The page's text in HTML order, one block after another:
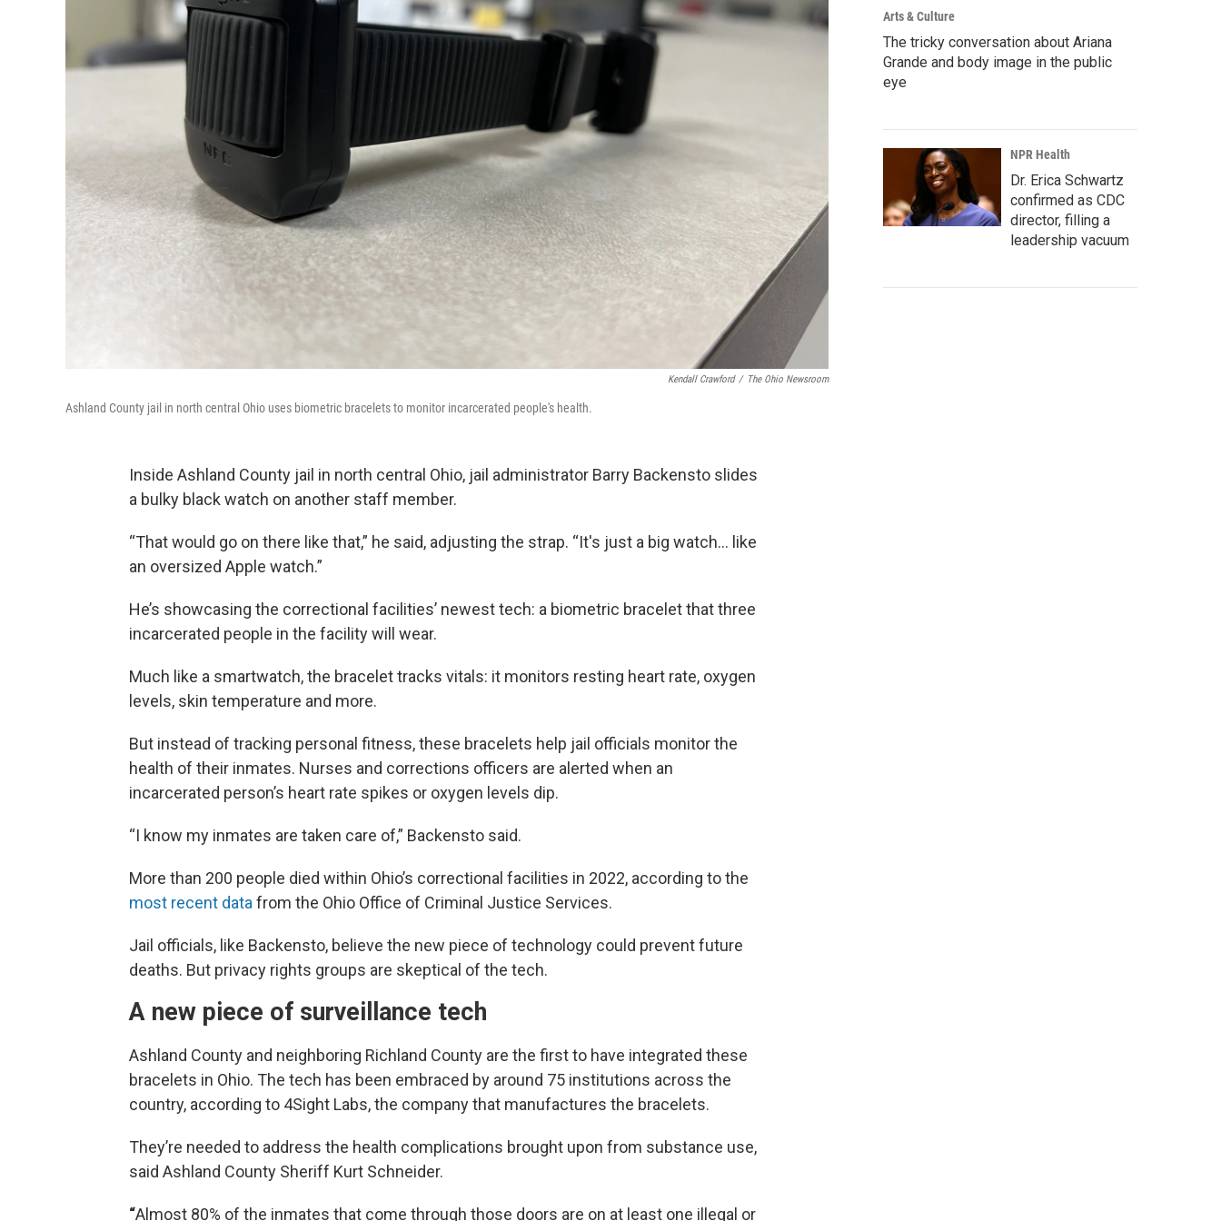
Kendall Crawford / The Ohio Newsroom
Ashland County jail in north central Ohio uses biometric bracelets to monitor incarcerated people's health.
Inside Ashland County jail in north central Ohio, jail administrator Barry Backensto slides
a bulky black watch on another staff member.
“That would go on there like that,” he said, adjusting the strap. “It's just a big watch… like
an oversized Apple watch.”
He’s showcasing the correctional facilities’ newest tech: a biometric bracelet that three
incarcerated people in the facility will wear.
Much like a smartwatch, the bracelet tracks vitals: it monitors resting heart rate, oxygen
levels, skin temperature and more.
But instead of tracking personal fitness, these bracelets help jail officials monitor the
health of their inmates. Nurses and corrections officers are alerted when an
incarcerated person’s heart rate spikes or oxygen levels dip.
“I know my inmates are taken care of,” Backensto said.
More than 200 people died within Ohio’s correctional facilities in 2022, according to the
most recent data from the Ohio Office of Criminal Justice Services.
Jail officials, like Backensto, believe the new piece of technology could prevent future
deaths. But privacy rights groups are skeptical of the tech.
A new piece of surveillance tech
Ashland County and neighboring Richland County are the first to have integrated these
bracelets in Ohio. The tech has been embraced by around 75 institutions across the
country, according to 4Sight Labs, the company that manufactures the bracelets.
They’re needed to address the health complications brought upon from substance use,
said Ashland County Sheriff Kurt Schneider.
“Almost 80% of the inmates that come through those doors are on at least one illegal or
Arts & Culture
The tricky conversation about Ariana
Grande and body image in the public
eye
NPR Health
Dr. Erica Schwartz
confirmed as CDC
director, filling a
leadership vacuum